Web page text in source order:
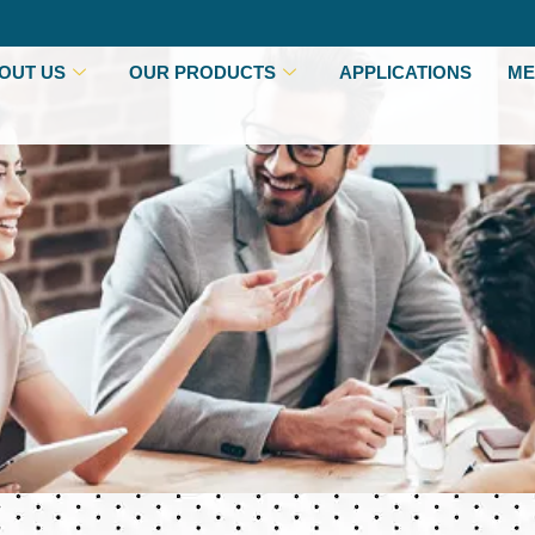
US OUR PRODUCTS APPLICATIONS